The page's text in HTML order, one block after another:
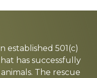
established 501(c)
has successfully
The rescue